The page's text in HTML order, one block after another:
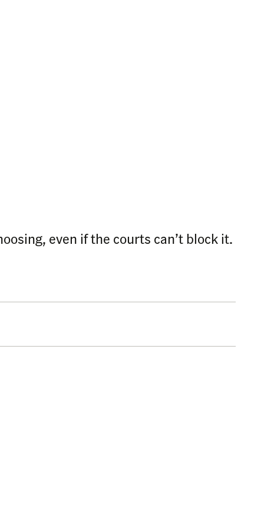
even if the courts can’t block it.